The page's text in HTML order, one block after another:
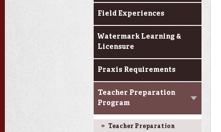
Field Experiences
Watermark Learning &
Licensure
Praxis Requirements
Teacher Preparation
Program
Teacher Preparation